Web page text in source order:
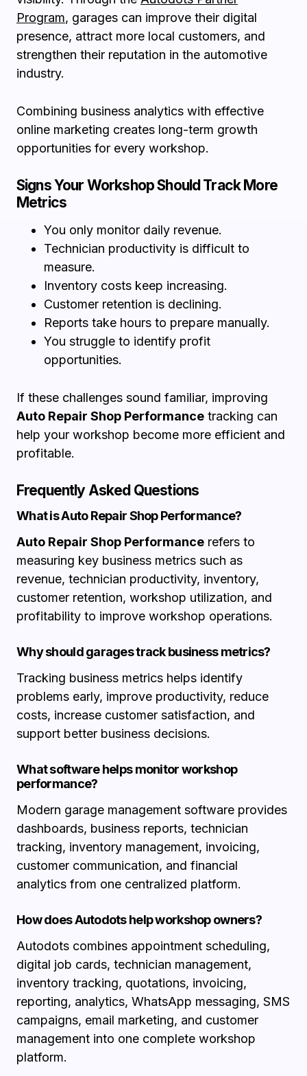
Program, garages can improve their digital
presence, attract more local customers, and
strengthen their reputation in the automotive
industry.
Combining business analytics with effective
online marketing creates long-term growth
opportunities for every workshop.
Signs Your Workshop Should Track More
Metrics
You only monitor daily revenue.
Technician productivity is difficult to
measure.
Inventory costs keep increasing.
Customer retention is declining.
Reports take hours to prepare manually.
You struggle to identify profit
opportunities.
If these challenges sound familiar, improving
Auto Repair Shop Performance tracking can
help your workshop become more efficient and
profitable.
Frequently Asked Questions
What is Auto Repair Shop Performance?
Auto Repair Shop Performance refers to
measuring key business metrics such as
revenue, technician productivity, inventory,
customer retention, workshop utilization, and
profitability to improve workshop operations.
Why should garages track business metrics?
Tracking business metrics helps identify
problems early, improve productivity, reduce
costs, increase customer satisfaction, and
support better business decisions.
What software helps monitor workshop
performance?
Modern garage management software provides
dashboards, business reports, technician
tracking, inventory management, invoicing,
customer communication, and financial
analytics from one centralized platform.
How does Autodots help workshop owners?
Autodots combines appointment scheduling,
digital job cards, technician management,
inventory tracking, quotations, invoicing,
reporting, analytics, WhatsApp messaging, SMS
campaigns, email marketing, and customer
management into one complete workshop
platform.